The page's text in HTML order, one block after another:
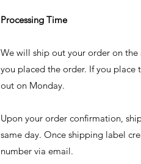
Processing Time
We will ship out your order on the
you placed the order. If you place
out on Monday.
Upon your order confirmation,
same day. Once shipping label
number via email.